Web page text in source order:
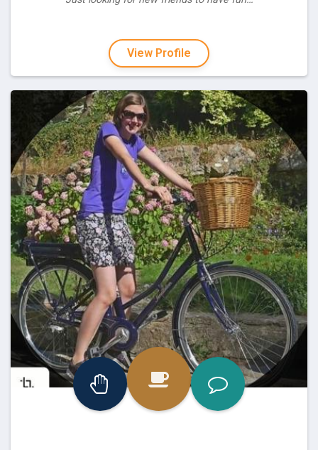
View Profile